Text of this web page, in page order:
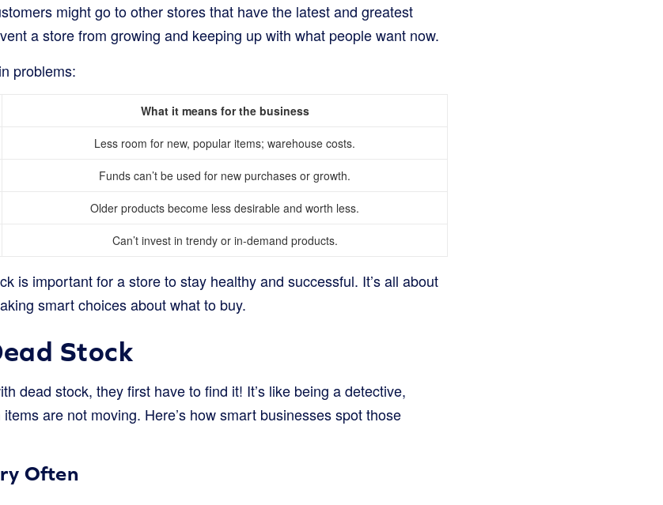
might go to other stores that have the latest and greatest
a store from growing and keeping up with what people want now.
problems:
What it means for the business
Less room for new, popular items; warehouse costs.
Funds can’t be used for new purchases or growth.
Older products become less desirable and worth less.
Can’t invest in trendy or in-demand products.
is important for a store to stay healthy and successful. It’s all about
smart choices about what to buy.
Stock
dead stock, they first have to find it! It’s like being a detective,
are not moving. Here’s how smart businesses spot those
Often